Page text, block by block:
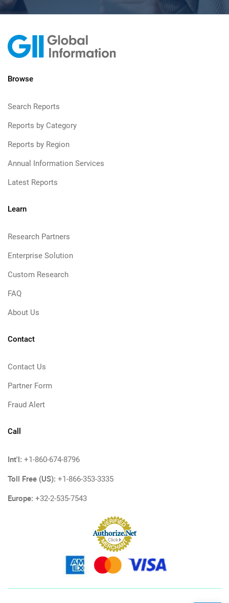
Browse
Search Reports
Reports by Category
Reports by Region
Annual Information Services
Latest Reports
Learn
Research Partners
Enterprise Solution
Custom Research
FAQ
About Us
Contact
Contact Us
Partner Form
Fraud Alert
Call
Int'l: +1-860-674-8796
Toll Free (US): +1-866-353-3335
Europe: +32-2-535-7543